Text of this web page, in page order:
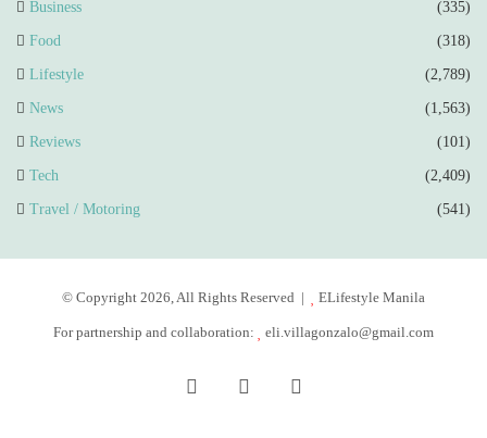
Business (335)
Food (318)
Lifestyle (2,789)
News (1,563)
Reviews (101)
Tech (2,409)
Travel / Motoring (541)
© Copyright 2026, All Rights Reserved | ELifestyle Manila
For partnership and collaboration: eli.villagonzalo@gmail.com
FacebookYouTube